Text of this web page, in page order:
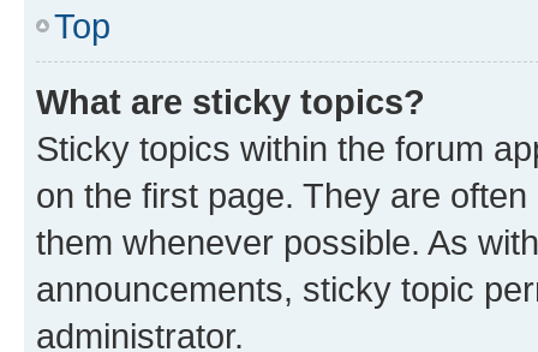
Top
What are sticky topics?
Sticky topics within the forum
on the first page. They are
them whenever possible. As
announcements, sticky topic
administrator.